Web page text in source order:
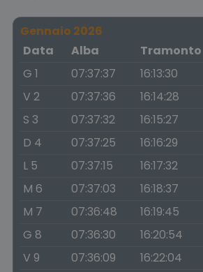
Gennaio 2026
Data
Alba Tramonto
G 1
07:37:37 16:13:30
V 2
07:37:36 16:14:28
S 3
07:37:32 16:15:27
D 4
07:37:25 16:16:29
L 5
07:37:15 16:17:32
M 6
07:37:03 16:18:37
M 7
07:36:48 16:19:45
G 8
07:36:30 16:20:54
V 9
07:36:09 16:22:04